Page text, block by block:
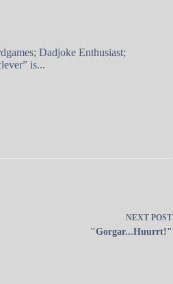
Dadjoke Enthusiast;
is...
NEXT POST
"Gorgar...Huurrt!"